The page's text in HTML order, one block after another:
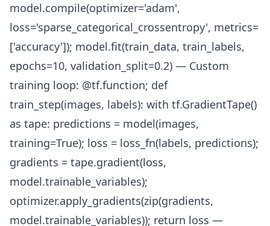
model.compile(optimizer='adam',
loss='sparse_categorical_crossentropy', metrics=
['accuracy']); model.fit(train_data, train_labels,
epochs=10, validation_split=0.2) — Custom
training loop: @tf.function; def
train_step(images, labels): with tf.GradientTape()
as tape: predictions = model(images,
training=True); loss = loss_fn(labels, predictions);
gradients = tape.gradient(loss,
model.trainable_variables);
optimizer.apply_gradients(zip(gradients,
model.trainable_variables)); return loss —